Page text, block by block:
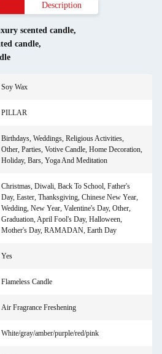
Description
scented candle,
candle,
Soy Wax
PILLAR
Birthdays, Weddings, Religious Activities,
Other, Parties, Votive Candle, Home Decoration,
Holiday, Bars, Yoga And Meditation
Christmas, Diwali, Back To School, Father's
Day, Easter, Thanksgiving, Chinese New Year,
Wedding, New Year, Valentine's Day, Other,
Graduation, April Fool's Day, Halloween,
Mother's Day, RAMADAN, Earth Day
Yes
Flameless Candle
Air Fragrance Freshening
White/gray/amber/purple/red/pink